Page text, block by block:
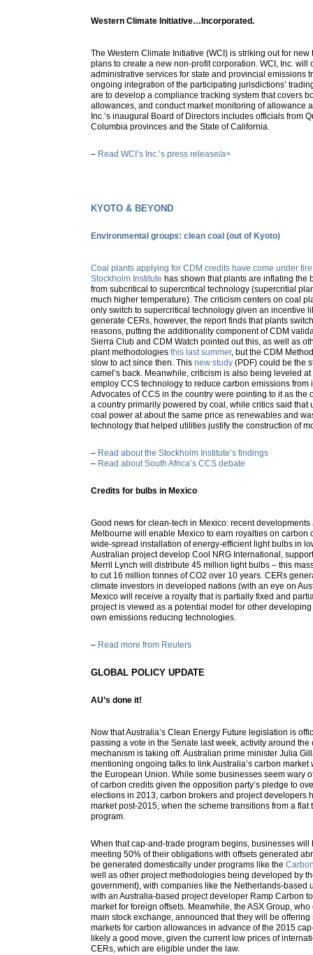
Western Climate Initiative…Incorporated.
The Western Climate Initiative (WCI) is striking out for
plans to create a new non-profit corporation. WCI, Inc. will
administrative services for state and provincial emissions
ongoing integration of the participating jurisdictions’
are to develop a compliance tracking system that covers
allowances, and conduct market monitoring of allowance
Inc.’s inaugural Board of Directors includes officials from
Columbia provinces and the State of California.
– Read WCI’s Inc.’s press release/a>
KYOTO & BEYOND
Environmental groups: clean coal (out of Kyoto)
Coal plants applying for CDM credits have come under
Stockholm Institute has shown that plants are inflating the
from subcritical to supercritical technology (supercritial
much higher temperature). The criticism centers on coal
only switch to supercritical technology given an incentive
generate CERs, however, the report finds that plants
reasons, putting the additionality component of CDM
Sierra Club and CDM Watch pointed out this, as well as
plant methodologiesthis last summer, but the CDM
slow to act since then. Thisnew study (PDF) could be the
camel’s back. Meanwhile, criticism is also being leveled at
employ CCS technology to reduce carbon emissions from
Advocates of CCS in the country were pointing to it as the
a country primarily powered by coal, while critics said that
coal power at about the same price as renewables and
technology that helped utilities justify the construction of
– Read about the Stockholm Institute’s findings
– Read about South Africa’s CCS debate
Credits for bulbs in Mexico
Good news for clean-tech in Mexico: recent
Melbourne will enable Mexico to earn royalties on carbon
wide-spread installation of energy-efficient light bulbs in
Australian project develop Cool NRG International,
Merril Lynch will distribute 45 million light bulbs – this
to cut 16 million tonnes of CO2 over 10 years. CERs
climate investors in developed nations (with an eye on
Mexico will receive a royalty that is partially fixed and
project is viewed as a potential model for other
own emissions reducing technologies.
– Read more from Reuters
GLOBAL POLICY UPDATE
AU’s done it!
Now that Australia’s Clean Energy Future legislation is
passing a vote in the Senate last week, activity around
mechanism is taking off. Australian prime minister Julia
mentioning ongoing talks to link Australia’s carbon
the European Union. While some businesses seem wary
of carbon credits given the opposition party’s pledge to
elections in 2013, carbon brokers and project developers
market post-2015, when the scheme transitions from a flat
program.
When that cap-and-trade program begins, businesses will
meeting 50% of their obligations with offsets generated
be generated domestically under programs like the
well as other project methodologies being developed by
government), with companies like the Netherlands-based
with an Australia-based project developer Ramp Carbon
market for foreign offsets. Meanwhile, the ASX Group, who
main stock exchange, announced that they will be
markets for carbon allowances in advance of the 2015
likely a good move, given the current low prices of
CERs, which are eligible under the law.